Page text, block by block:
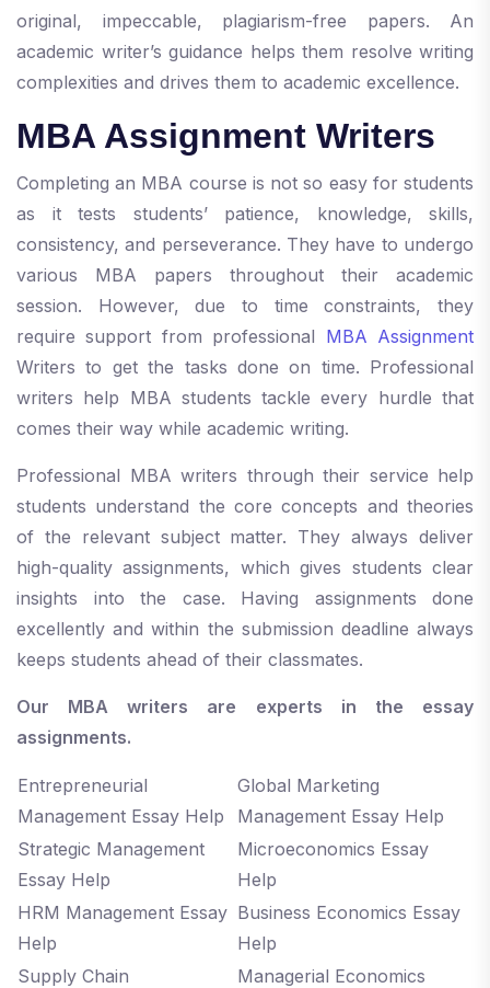
original, impeccable, plagiarism-free papers. An
academic writer’s guidance helps them resolve writing
complexities and drives them to academic excellence.
MBA Assignment Writers
Completing an MBA course is not so easy for students
as it tests students’ patience, knowledge, skills,
consistency, and perseverance. They have to undergo
various MBA papers throughout their academic
session. However, due to time constraints, they
require support from professional MBA Assignment
Writers to get the tasks done on time. Professional
writers help MBA students tackle every hurdle that
comes their way while academic writing.
Professional MBA writers through their service help
students understand the core concepts and theories
of the relevant subject matter. They always deliver
high-quality assignments, which gives students clear
insights into the case. Having assignments done
excellently and within the submission deadline always
keeps students ahead of their classmates.
Our MBA writers are experts in the essay
assignments.
Entrepreneurial
Management Essay Help
Global Marketing
Management Essay Help
Strategic Management
Essay Help
Microeconomics Essay
Help
HRM Management Essay
Help
Business Economics Essay
Help
Supply Chain
Managerial Economics